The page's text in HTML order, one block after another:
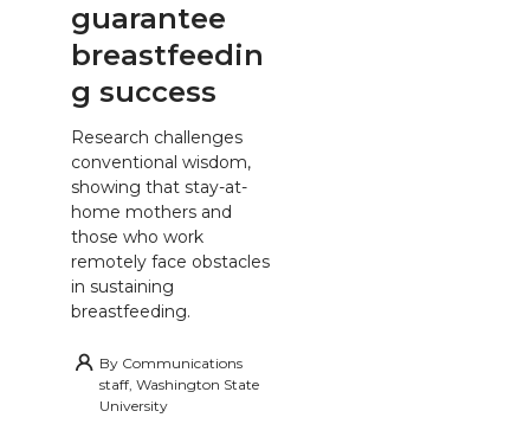
guarantee
breastfeedin
g success
Research challenges
conventional wisdom,
showing that stay-at-
home mothers and
those who work
remotely face obstacles
in sustaining
breastfeeding.
By Communications
staff, Washington State
University